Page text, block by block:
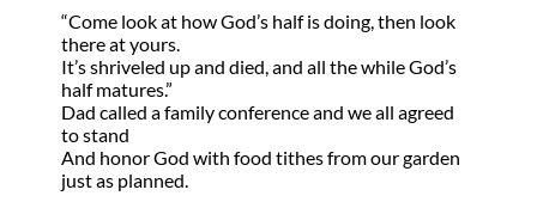
“Come look at how God’s half is doing, then look
there at yours.
It’s shriveled up and died, and all the while God’s
half matures.”
Dad called a family conference and we all agreed
to stand
And honor God with food tithes from our garden
just as planned.